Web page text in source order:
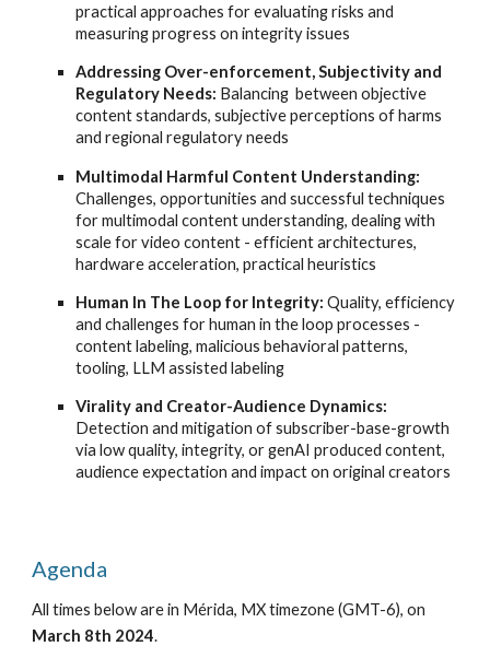
practical approaches for evaluating risks and
measuring progress on integrity issues
Addressing Over-enforcement, Subjectivity and
Regulatory Needs: Balancing between objective
content standards, subjective perceptions of harms
and regional regulatory needs
Multimodal Harmful Content Understanding:
Challenges, opportunities and successful techniques
for multimodal content understanding, dealing with
scale for video content - efficient architectures,
hardware acceleration, practical heuristics
Human In The Loop for Integrity: Quality, efficiency
and challenges for human in the loop processes -
content labeling, malicious behavioral patterns,
tooling, LLM assisted labeling
Virality and Creator-Audience Dynamics:
Detection and mitigation of subscriber-base-growth
via low quality, integrity, or genAI produced content,
audience expectation and impact on original creators
Agenda
All times below are in Mérida, MX timezone (GMT-6), on
March 8th 2024.